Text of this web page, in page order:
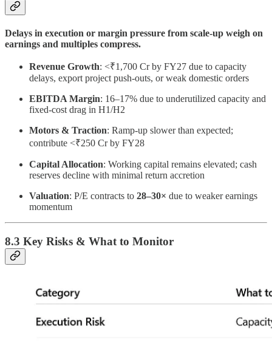
Delays in execution or margin pressure from scale-up weigh on
earnings and multiples compress.
Revenue Growth: <₹1,700 Cr by FY27 due to capacity
delays, export project push-outs, or weak domestic orders
EBITDA Margin: 16–17% due to underutilized capacity and
fixed-cost drag in H1/H2
Motors & Traction: Ramp-up slower than expected;
contribute <₹250 Cr by FY28
Capital Allocation: Working capital remains elevated; cash
reserves decline with minimal return accretion
Valuation: P/E contracts to 28–30× due to weaker earnings
momentum
8.3 Key Risks & What to Monitor